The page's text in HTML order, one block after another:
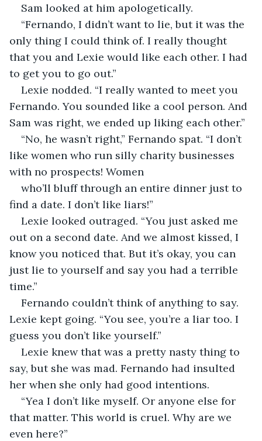
Sam looked at him apologetically.
“Fernando, I didn’t want to lie, but it was the
only thing I could think of. I really thought
that you and Lexie would like each other. I had
to get you to go out.”
Lexie nodded. “I really wanted to meet you
Fernando. You sounded like a cool person. And
Sam was right, we ended up liking each other.”
“No, he wasn’t right,” Fernando spat. “I don’t
like women who run silly charity businesses
with no prospects! Women
who’ll bluff through an entire dinner just to
find a date. I don’t like liars!”
Lexie looked outraged. “You just asked me
out on a second date. And we almost kissed, I
know you noticed that. But it’s okay, you can
just lie to yourself and say you had a terrible
time.”
Fernando couldn’t think of anything to say.
Lexie kept going. “You see, you’re a liar too. I
guess you don’t like yourself.”
Lexie knew that was a pretty nasty thing to
say, but she was mad. Fernando had insulted
her when she only had good intentions.
“Yea I don’t like myself. Or anyone else for
that matter. This world is cruel. Why are we
even here?”